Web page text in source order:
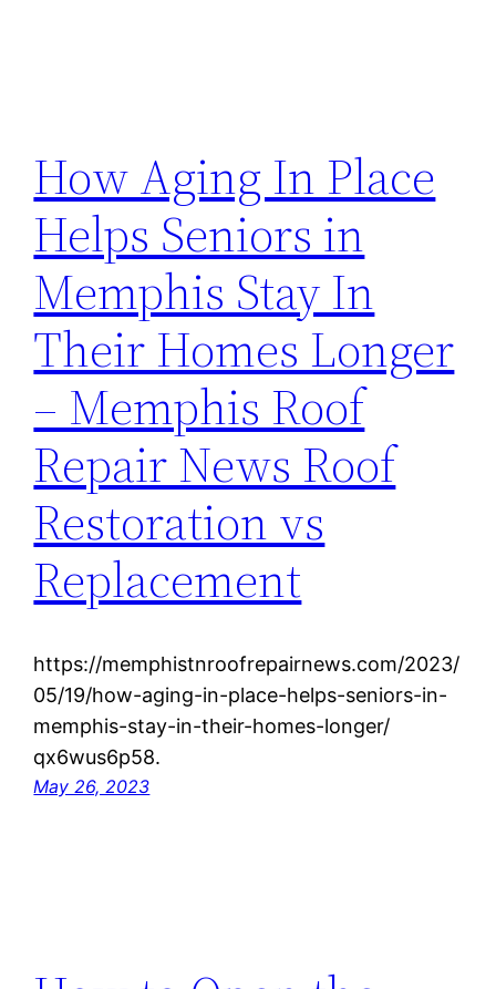
How Aging In Place
Helps Seniors in
Memphis Stay In
Their Homes Longer
– Memphis Roof
Repair News Roof
Restoration vs
Replacement
https://memphistnroofrepairnews.com/2023/
05/19/how-aging-in-place-helps-seniors-in-
memphis-stay-in-their-homes-longer/
qx6wus6p58.
May 26, 2023